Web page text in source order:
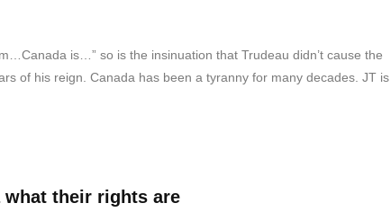
is…” so is the insinuation that Trudeau didn’t cause the
of his reign. Canada has been a tyranny for many decades. JT is
what their rights are